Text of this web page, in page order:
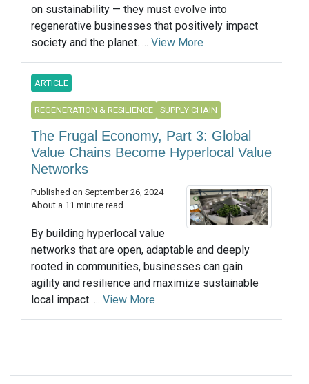
on sustainability — they must evolve into
regenerative businesses that positively impact
society and the planet. ... View More
ARTICLE
REGENERATION & RESILIENCE SUPPLY CHAIN
The Frugal Economy, Part 3: Global
Value Chains Become Hyperlocal Value
Networks
Published on September 26, 2024
About a 11 minute read
By building hyperlocal value
networks that are open, adaptable and deeply
rooted in communities, businesses can gain
agility and resilience and maximize sustainable
local impact. ... View More